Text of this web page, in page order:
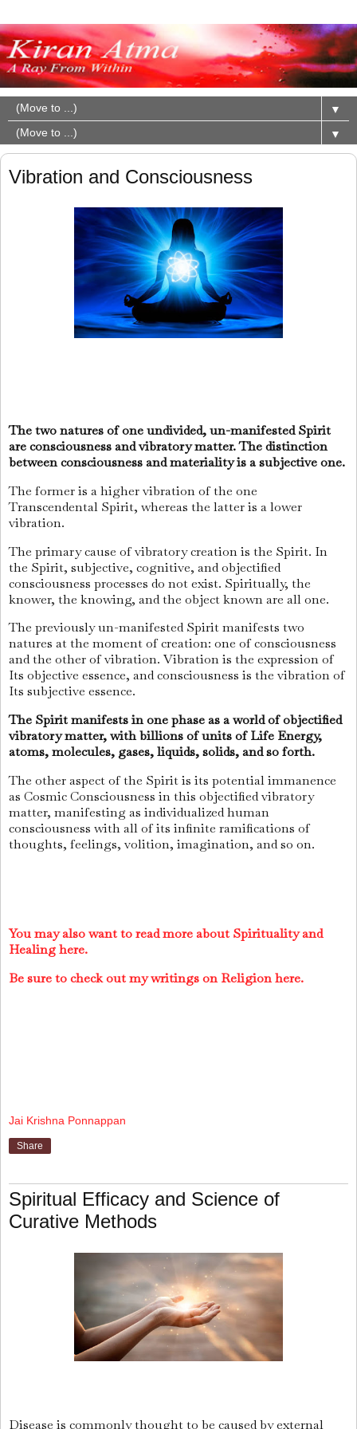
▼
▼
Vibration and Consciousness
The two natures of one undivided, un-manifested Spirit
are consciousness and vibratory matter. The distinction
between consciousness and materiality is a subjective one.
The former is a higher vibration of the one
Transcendental Spirit, whereas the latter is a lower
vibration.
The primary cause of vibratory creation is the Spirit. In
the Spirit, subjective, cognitive, and objectified
consciousness processes do not exist. Spiritually, the
knower, the knowing, and the object known are all one.
The previously un-manifested Spirit manifests two
natures at the moment of creation: one of consciousness
and the other of vibration. Vibration is the expression of
Its objective essence, and consciousness is the vibration of
Its subjective essence.
The Spirit manifests in one phase as a world of objectified
vibratory matter, with billions of units of Life Energy,
atoms, molecules, gases, liquids, solids, and so forth.
The other aspect of the Spirit is its potential immanence
as Cosmic Consciousness in this objectified vibratory
matter, manifesting as individualized human
consciousness with all of its infinite ramifications of
thoughts, feelings, volition, imagination, and so on.
You may also want to read more about Spirituality and
Healing here.
Be sure to check out my writings on Religion here.
Jai Krishna Ponnappan
Share
Spiritual Efficacy and Science of
Curative Methods
Disease is commonly thought to be caused by external